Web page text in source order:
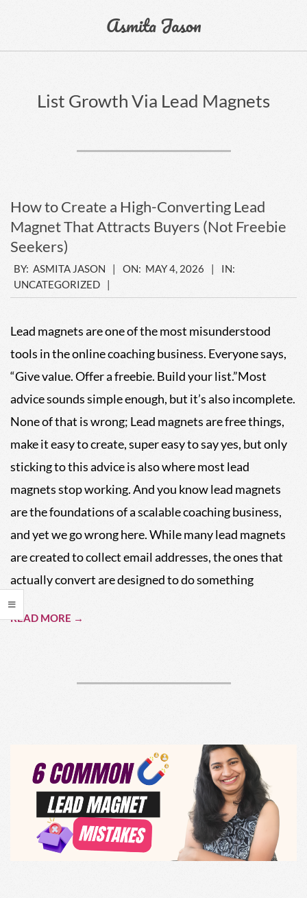
content
Asmita Jason
List Growth Via Lead Magnets
How to Create a High-Converting Lead
Magnet That Attracts Buyers (Not Freebie
Seekers)
2026-
05-
BY: ASMITA JASON ON: MAY 4, 2026
IN:
UNCATEGORIZED
Lead magnets are one of the most misunderstood
tools in the online coaching business. Everyone says,
“Give value. Offer a freebie. Build your list.”Most
advice sounds simple enough, but it’s also incomplete.
None of that is wrong; Lead magnets are free things,
make it easy to create, super easy to say yes, but only
sticking to this advice is also where most lead
magnets stop working. And you know lead magnets
are the foundations of a scalable coaching business,
and yet we go wrong here. While many lead magnets
are created to collect email addresses, the ones that
actually convert are designed to do something
READ MORE →